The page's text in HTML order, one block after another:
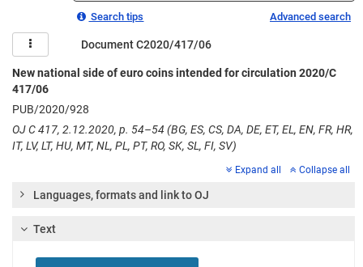
Search tips Advanced search
Document C2020/417/06
New national side of euro coins intended for circulation 2020/C
417/06
PUB/2020/928
OJ C 417, 2.12.2020, p. 54–54 (BG, ES, CS, DA, DE, ET, EL, EN, FR, HR,
IT, LV, LT, HU, MT, NL, PL, PT, RO, SK, SL, FI, SV)
Expand all Collapse all
Languages, formats and link to OJ
Text